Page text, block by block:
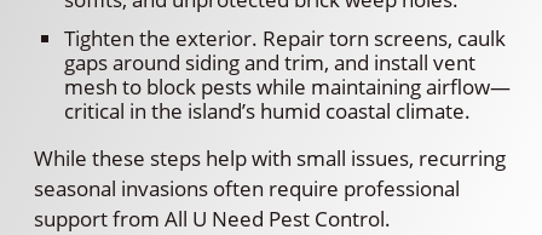
Tighten the exterior. Repair torn screens, caulk
gaps around siding and trim, and install vent
mesh to block pests while maintaining airflow—
critical in the island’s humid coastal climate.
While these steps help with small issues, recurring
seasonal invasions often require professional
support from All U Need Pest Control.